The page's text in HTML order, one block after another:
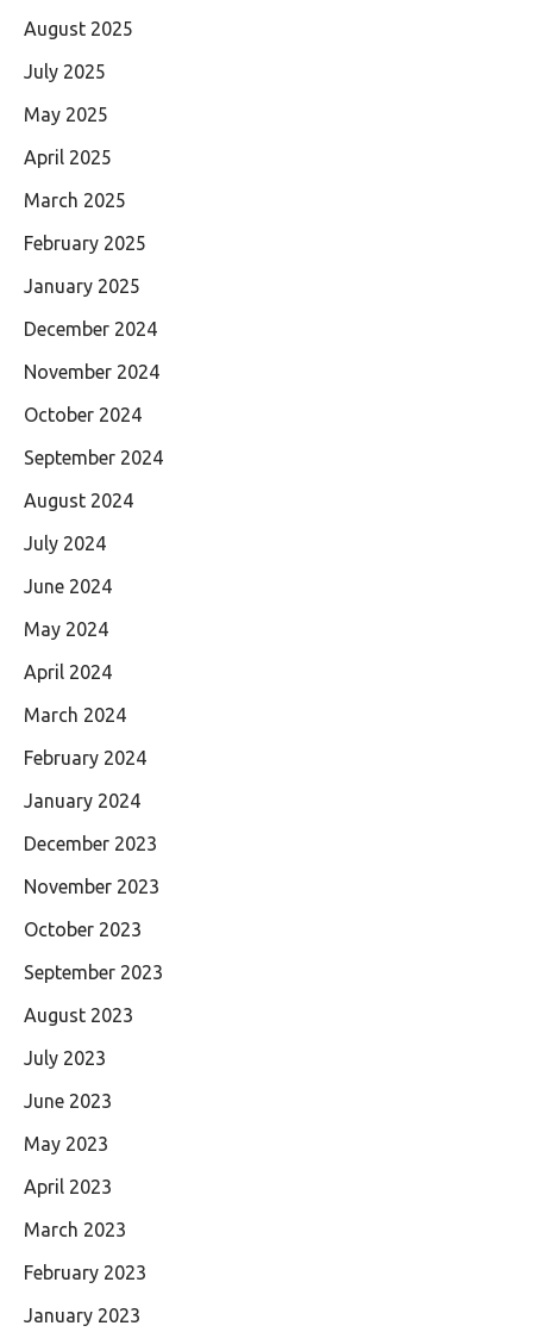
August 2025
July 2025
May 2025
April 2025
March 2025
February 2025
January 2025
December 2024
November 2024
October 2024
September 2024
August 2024
July 2024
June 2024
May 2024
April 2024
March 2024
February 2024
January 2024
December 2023
November 2023
October 2023
September 2023
August 2023
July 2023
June 2023
May 2023
April 2023
March 2023
February 2023
January 2023